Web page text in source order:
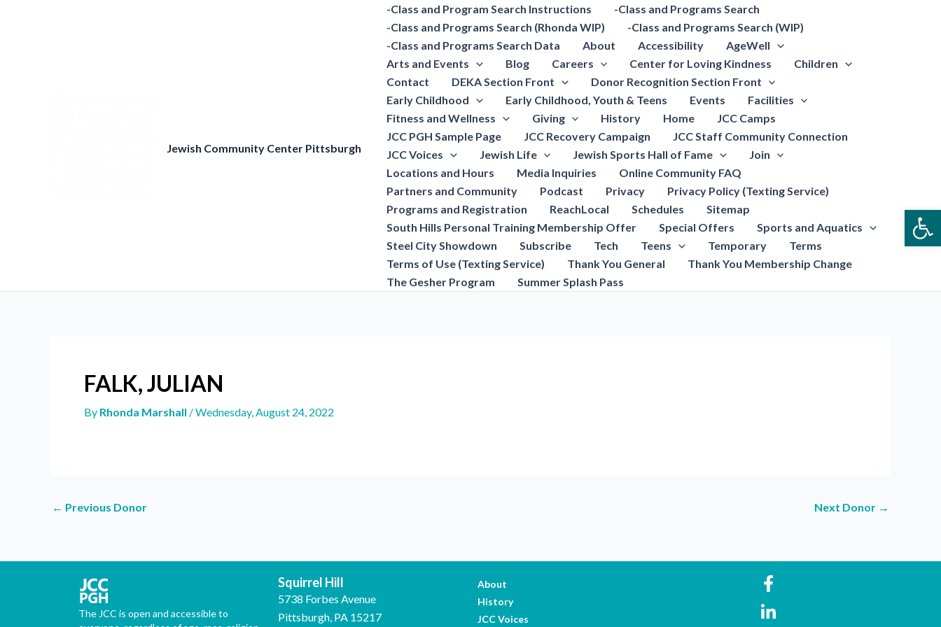
Jewish Community Center Pittsburgh
-Class and Program Search Instructions
-Class and Programs Search
-Class and Programs Search (Rhonda WIP)
-Class and Programs Search (WIP)
-Class and Programs Search Data
About Accessibility
AgeWell
Arts and Events
Blog Careers Center for Loving Kindness
Children
Contact
DEKA Section Front
Donor Recognition Section Front
Early Childhood
Early Childhood, Youth & Teens Events
Facilities
Fitness and Wellness
Giving History Home
JCC Camps
JCC PGH Sample Page
JCC Recovery Campaign
JCC Staff Community Connection
JCC Voices
Jewish Life Jewish Sports Hall of Fame
Join
Locations and Hours
Media Inquiries
Online Community FAQ
Partners and Community
Podcast Privacy
Privacy Policy (Texting Service)
Programs and Registration
ReachLocal Schedules
Sitemap
South Hills Personal Training Membership Offer
Special Offers
Sports and Aquatics
Steel City Showdown
Subscribe Tech Teens Temporary
Terms
Terms of Use (Texting Service)
Thank You General
Thank You Membership Change
The Gesher Program
Summer Splash Pass
FALK, JULIAN
By Rhonda Marshall /Wednesday, August 24, 2022
← Previous Donor Next Donor →
The JCC is open and accessible to
Squirrel Hill
5738 Forbes Avenue
Pittsburgh, PA 15217
About
History
JCC Voices